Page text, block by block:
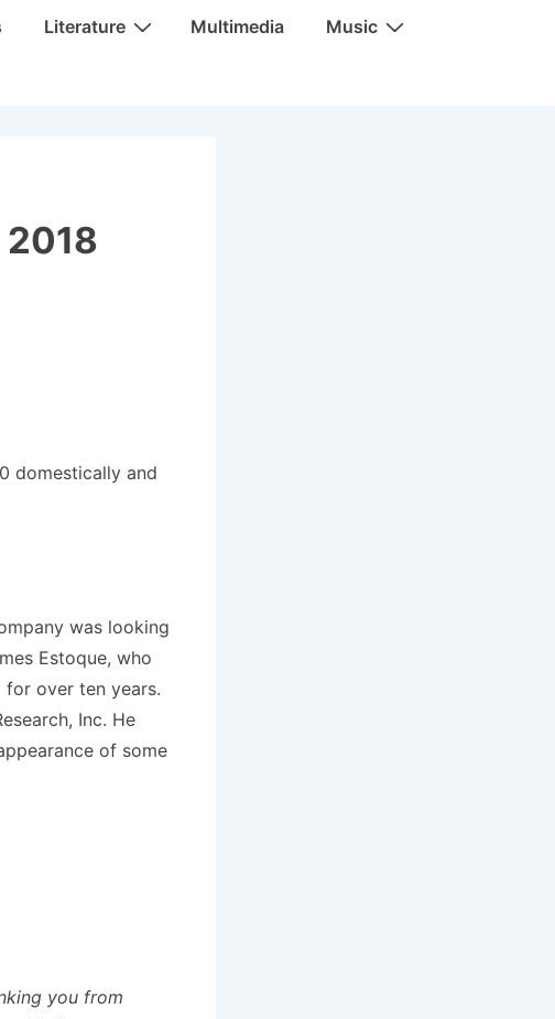
Literature Multimedia Music
domestically and
was looking
Estoque, who
for over ten years.
Inc. He
of some
you from